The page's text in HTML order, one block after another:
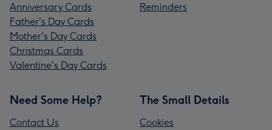
Anniversary Cards
Father's Day Cards
Mother's Day Cards
Christmas Cards
Valentine's Day Cards
Reminders
Need Some Help?
Contact Us
The Small Details
Cookies